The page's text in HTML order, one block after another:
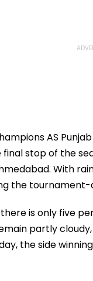
AS
stop of the
With
the tournament-
is only five
partly
the side